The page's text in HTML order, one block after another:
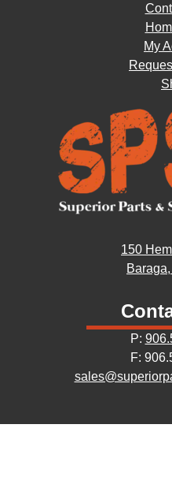
My
150
P:
F: